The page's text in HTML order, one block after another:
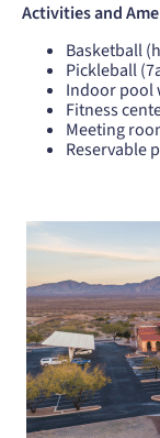
Activities and
Basketball
Pickleball
Indoor pool
Fitness
Meeting
Reservable